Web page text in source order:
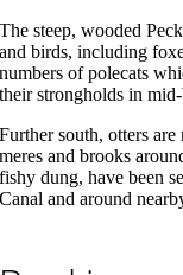
The steep, wooded
and birds, including
numbers of polecats
their strongholds in
Further south, otters
meres and brooks
fishy dung, have been
Canal and around